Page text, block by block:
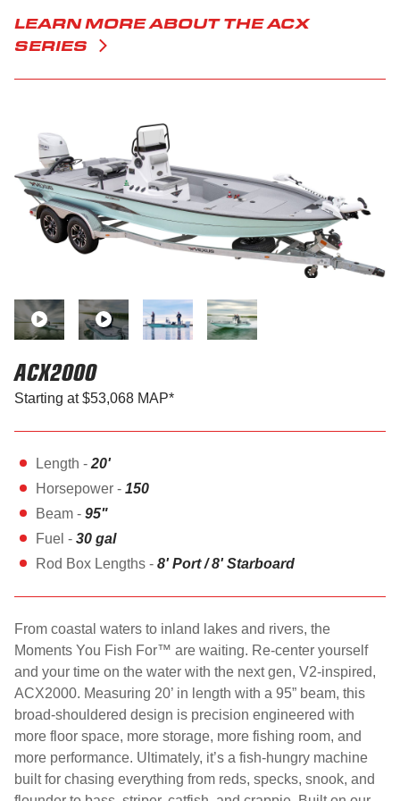
LEARN MORE ABOUT THE ACX
SERIES
ACX2000
Starting at $53,068 MAP*
Length - 20'
Horsepower - 150
Beam - 95"
Fuel - 30 gal
Rod Box Lengths - 8' Port / 8' Starboard
From coastal waters to inland lakes and rivers, the
Moments You Fish For™ are waiting. Re-center yourself
and your time on the water with the next gen, V2-inspired,
ACX2000. Measuring 20’ in length with a 95” beam, this
broad-shouldered design is precision engineered with
more floor space, more storage, more fishing room, and
more performance. Ultimately, it’s a fish-hungry machine
built for chasing everything from reds, specks, snook, and